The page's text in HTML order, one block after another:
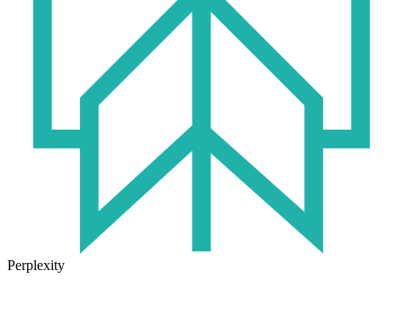
Perplexity